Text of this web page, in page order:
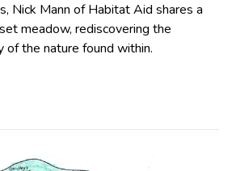
Nick Mann of Habitat Aid shares a
meadow, rediscovering the
of the nature found within.